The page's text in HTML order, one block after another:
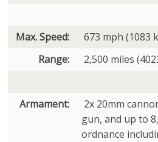
Max. Speed:
673 mph (1083
Range:
2,500 miles
Armament:
2x 20mm
gun, and up to
ordnance